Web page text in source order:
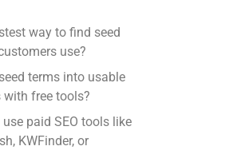
way to find seed
use?
terms into usable
with free tools?
paid SEO tools like
KWFinder, or